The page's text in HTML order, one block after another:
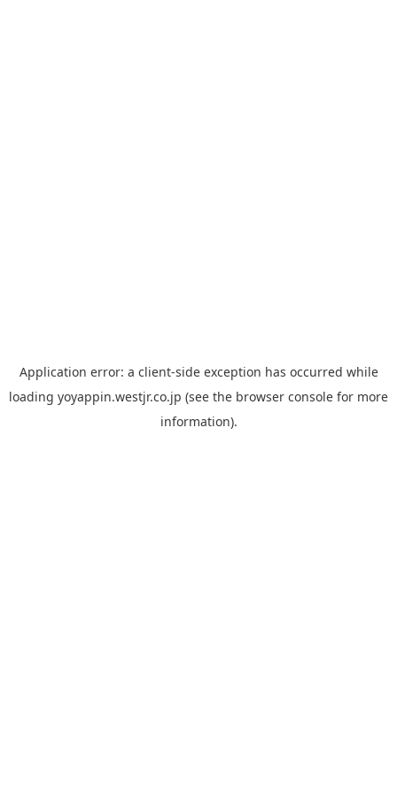
Application error: a client-side exception has occurred while
loading yoyappin.westjr.co.jp (see the browser console for more
information).